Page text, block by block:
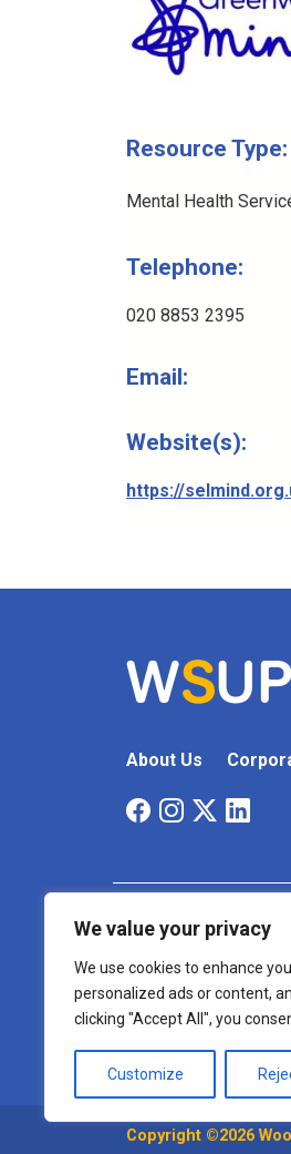
We value your privacy
We use cookies to enhance
personalized ads or content,
clicking "Accept All", you
Customize
Resource Type:
Mental Health
Telephone:
020 8853 2395
Email:
Website(s):
https://
About Us
Registered Charity
Copyright ©2026